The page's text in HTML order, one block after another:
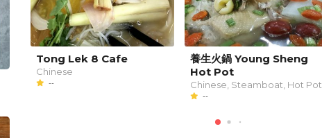
Tong Lek 8 Cafe
Chinese
--
養生火鍋 Young Sheng
Hot Pot
Chinese, Steamboat, Hot Pot
--